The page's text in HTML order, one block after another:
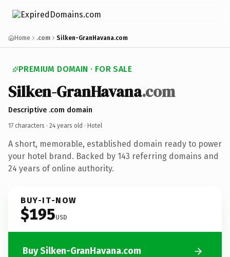
Home .com Silken-GranHavana.com
PREMIUM DOMAIN · FOR SALE
Silken-GranHavana.com
Descriptive .com domain
17 characters · 24 years old · Hotel
A short, memorable, established domain ready to power
your hotel brand. Backed by 143 referring domains and
24 years of online authority.
BUY-IT-NOW
$195USD
Buy Silken-GranHavana.com